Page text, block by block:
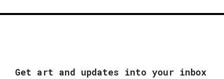
Get art and updates into your inbox